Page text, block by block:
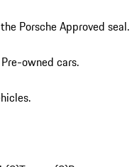
Porsche Approved seal.
owned cars.